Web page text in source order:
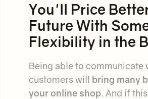
You'll Price
Future With
Flexibility in the
Being able to communicate
customers will bring many
your online shop. And if